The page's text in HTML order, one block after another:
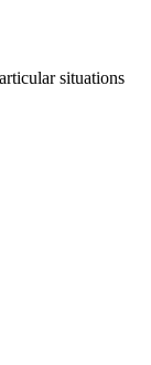
situations